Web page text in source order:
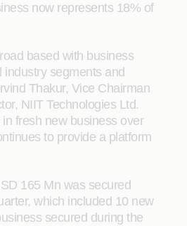
now represents 18% of
based with business
industry segments and
Thakur, Vice Chairman
NIIT Technologies Ltd.
fresh new business over
to provide a platform
165 Mn was secured
which included 10 new
secured during the